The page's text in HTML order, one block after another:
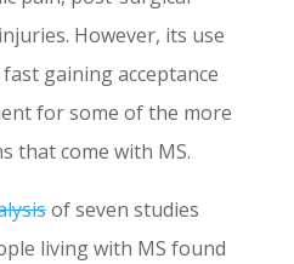
However, its use
gaining acceptance
for some of the more
that come with MS.
of seven studies
living with MS found